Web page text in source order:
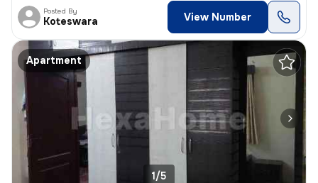
Posted By
Koteswara View Number
Apartment
1/5